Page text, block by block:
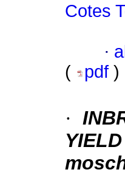
Cotes
·
(
pdf )
·